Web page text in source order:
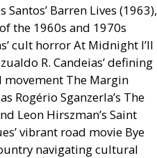
Barren Lives (1963),
the 1960s and 1970s
cult horror At Midnight I’ll
R. Candeias’ defining
movement The Margin
Rogério Sganzerla’s The
Leon Hirszman’s Saint
vibrant road movie Bye
navigating cultural